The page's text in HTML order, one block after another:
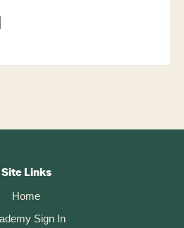
Site Links
Home
Sign In